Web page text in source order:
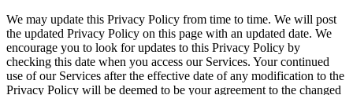
We may update this Privacy Policy from time to time. We will post
the updated Privacy Policy on this page with an updated date. We
encourage you to look for updates to this Privacy Policy by
checking this date when you access our Services. Your continued
use of our Services after the effective date of any modification to the
Privacy Policy will be deemed to be your agreement to the changed